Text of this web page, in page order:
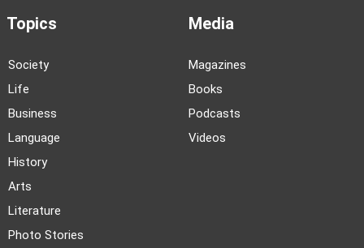
Topics
Society
Life
Business
Language
History
Arts
Literature
Photo Stories
Media
Magazines
Books
Podcasts
Videos